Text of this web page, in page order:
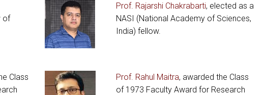
of
Prof. Rajarshi Chakrabarti, elected as a
NASI (National Academy of Sciences,
India) fellow.
Class
Prof. Rahul Maitra, awarded the Class
of 1973 Faculty Award for Research